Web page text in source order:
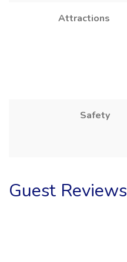
Attractions
Safety
Guest Reviews